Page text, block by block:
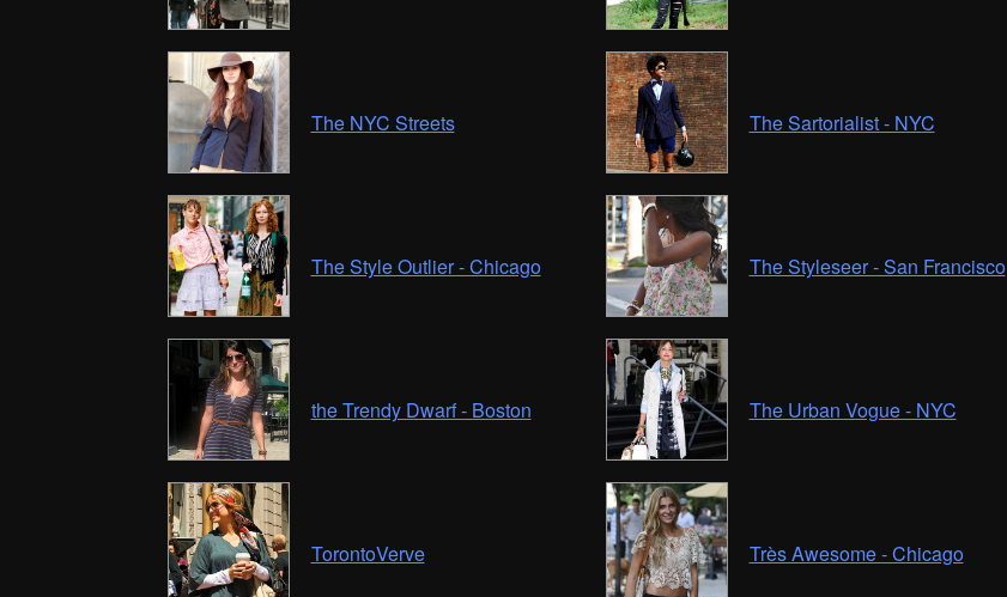
The NYC Streets The Sartorialist - NYC
The Style Outlier - Chicago The Styleseer - San Francisco
the Trendy Dwarf - Boston The Urban Vogue - NYC
TorontoVerve Très Awesome - Chicago